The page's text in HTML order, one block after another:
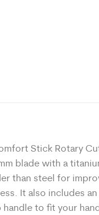
Stick Rotary
blade with a
than steel for
It also includes
to fit your